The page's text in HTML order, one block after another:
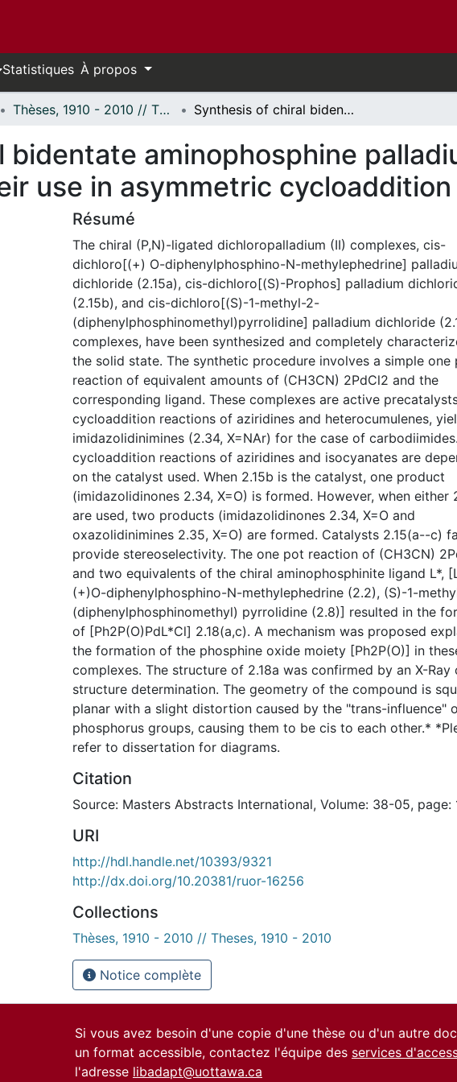
Statistiques À propos
Thèses, 1910 - 2010 // Theses, 1910 - 2010 Synthesis of chiral bidentate aminophosphine palladium (II) complexes and their use in asymmetric cycloaddition reactions.
aminophosphine
use in asymmetric
Résumé
The chiral (P,N)-ligated dichloropalladium (II) complexes, cis-
dichloro[(+) O-diphenylphosphino-N-methylephedrine]
dichloride (2.15a), cis-dichloro[(S)-Prophos] palladium
(2.15b), and cis-dichloro[(S)-1-methyl-2-
(diphenylphosphinomethyl)pyrrolidine] palladium dichloride
complexes, have been synthesized and completely
the solid state. The synthetic procedure involves a simple one
reaction of equivalent amounts of (CH3CN) 2PdCl2 and the
corresponding ligand. These complexes are active
cycloaddition reactions of aziridines and heterocumulenes,
imidazolidinimines (2.34, X=NAr) for the case of
cycloaddition reactions of aziridines and isocyanates are
on the catalyst used. When 2.15b is the catalyst, one product
(imidazolidinones 2.34, X=O) is formed. However, when either
are used, two products (imidazolidinones 2.34, X=O and
oxazolidinimines 2.35, X=O) are formed. Catalysts 2.15(a--c)
provide stereoselectivity. The one pot reaction of (CH3CN)
and two equivalents of the chiral aminophosphinite ligand L*,
(+)O-diphenylphosphino-N-methylephedrine (2.2), (S)-1-
(diphenylphosphinomethyl) pyrrolidine (2.8)] resulted in the
of [Ph2P(O)PdL*Cl] 2.18(a,c). A mechanism was proposed
the formation of the phosphine oxide moiety [Ph2P(O)] in
complexes. The structure of 2.18a was confirmed by an X-Ray
structure determination. The geometry of the compound is
planar with a slight distortion caused by the "trans-influence"
phosphorus groups, causing them to be cis to each other.*
refer to dissertation for diagrams.
Citation
Source: Masters Abstracts International, Volume: 38-05, page:
URI
http://hdl.handle.net/10393/9321
http://dx.doi.org/10.20381/ruor-16256
Collections
Thèses, 1910 - 2010 // Theses, 1910 - 2010
Notice complète
Si vous avez besoin d'une copie d'une thèse ou d'un autre
un format accessible, contactez l'équipe des services
l'adresse libadapt@uottawa.ca